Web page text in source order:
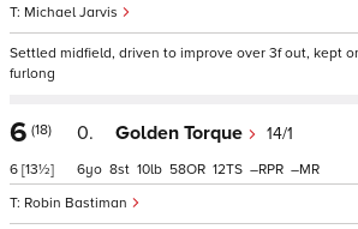
Michael Jarvis
Settled midfield, driven to improve over 3f out, kept
furlong
6 (18)
6 [13½]
0. Golden Torque 14/1
Robin Bastiman
6 8 10 58 12 – –